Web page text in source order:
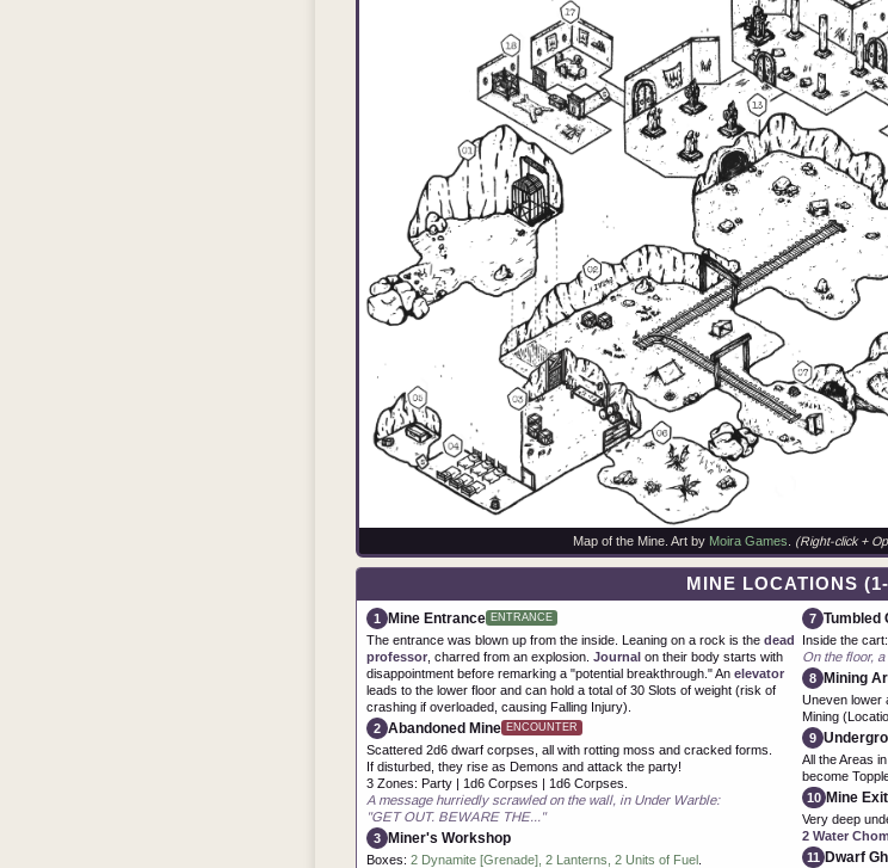
Map of the Mine. Art by Moira Games (Right-click +
MINE LOCATIONS
1 Mine Entrance ENTRANCE
The entrance was blown up from the inside. Leaning on a rock is the dead
professor, charred from an explosion. Journalon their body starts with
disappointment before remarking a "potential breakthrough." An elevator
leads to the lower floor and can hold a total of 30 Slots of weight (risk of
crashing if overloaded, causing Falling Injury).
2 Abandoned Mine ENCOUNTER
Scattered 2d6 dwarf corpses, all with rotting moss and cracked forms.
If disturbed, they rise as Demons and attack the party!
3 Zones: Party | 1d6 Corpses | 1d6 Corpses.
A message hurriedly scrawled on the wall, in Under Warble:
"GET OUT. BEWARE THE..."
3 Miner's Workshop
Boxes: 2 Dynamite [Grenade], 2 Lanterns, 2 Units of Fuel.
7 Tumbled
Inside the cart:
On the floor,
8 Mining
Uneven lower
Mining
9
All the Areas
become
10 Mine Exit
Very deep
2 Water
11 Dwarf